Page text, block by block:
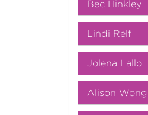
Bec Hinkley
Lindi Relf
Jolena Lallo
Alison Wong